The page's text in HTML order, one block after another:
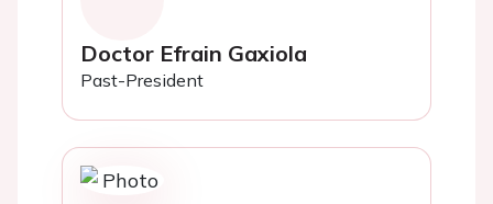
Doctor Efrain Gaxiola
Past-President